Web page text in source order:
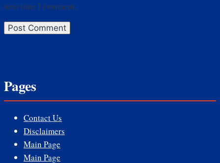
next time I comment.
Pages
Contact Us
Disclaimers
Main Page
Main Page